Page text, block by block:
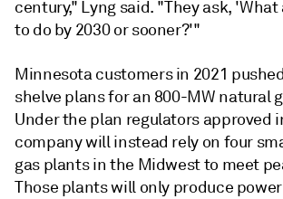
century," Lyng said. "They ask, 'What
to do by 2030 or sooner?'"
Minnesota customers in 2021
shelve plans for an 800-MW natural
Under the plan regulators approved
company will instead rely on four
gas plants in the Midwest to meet
Those plants will only produce